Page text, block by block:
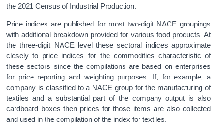
the 2021 Census of Industrial Production.
Price indices are published for most two-digit NACE groupings
with additional breakdown provided for various food products. At
the three-digit NACE level these sectoral indices approximate
closely to price indices for the commodities characteristic of
these sectors since the compilations are based on enterprises
for price reporting and weighting purposes. If, for example, a
company is classified to a NACE group for the manufacturing of
textiles and a substantial part of the company output is also
cardboard boxes then prices for those items are also collected
and used in the compilation of the index for textiles.